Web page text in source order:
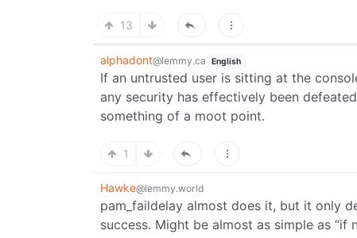
13
alphadont@lemmy.ca English
If an untrusted user is sitting at the
any security has effectively been
something of a moot point.
1
Hawke@lemmy.world
pam_faildelay almost does it, but it only
success. Might be almost as simple as “if